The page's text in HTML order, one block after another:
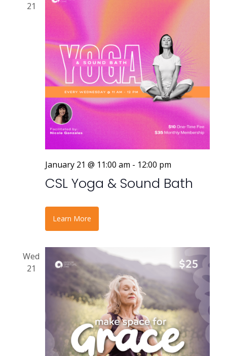
21
January 21 @ 11:00 am - 12:00 pm
CSL Yoga & Sound Bath
Learn More
Wed
21